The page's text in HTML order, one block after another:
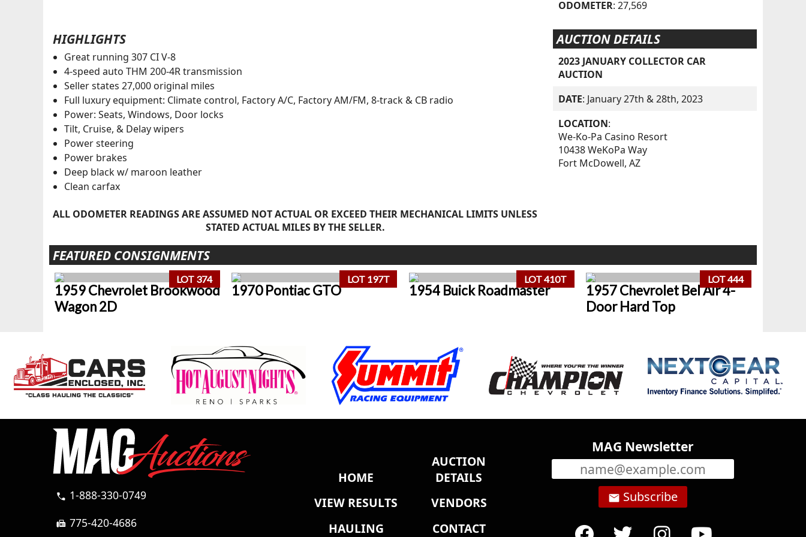
ODOMETER: 27,569
HIGHLIGHTS
Great running 307 CI V-8
4-speed auto THM 200-4R transmission
Seller states 27,000 original miles
Full luxury equipment: Climate control, Factory A/C, Factory AM/FM, 8-track & CB radio
Power: Seats, Windows, Door locks
Tilt, Cruise, & Delay wipers
Power steering
Power brakes
Deep black w/ maroon leather
Clean carfax
ALL ODOMETER READINGS ARE ASSUMED NOT ACTUAL OR EXCEED THEIR MECHANICAL LIMITS UNLESS
STATED ACTUAL MILES BY THE SELLER.
AUCTION DETAILS
2023 JANUARY COLLECTOR CAR
AUCTION
DATE: January 27th & 28th, 2023
LOCATION:
We-Ko-Pa Casino Resort
10438 WeKoPa Way
Fort McDowell, AZ
FEATURED CONSIGNMENTS
LOT 374
1959 Chevrolet Brookwood
Wagon 2D
LOT 197T
1970 Pontiac GTO
LOT 410T
1954 Buick Roadmaster
LOT 444
1957 Chevrolet Bel Air 4-
Door Hard Top
call 1-888-330-0749
fax 775-420-4686
HOME
AUCTION
DETAILS
VIEW RESULTS
VENDORS
HAULING
CONTACT
MAG Newsletter
email Subscribe